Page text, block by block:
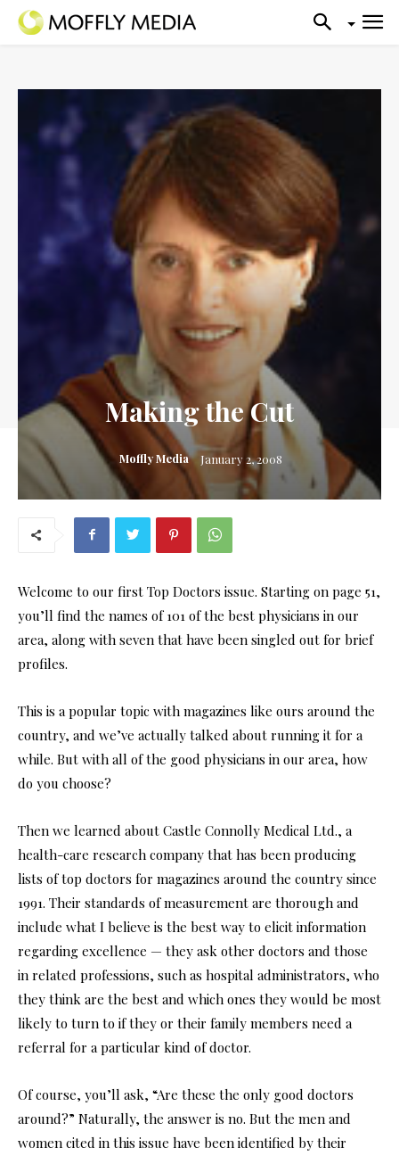
Making the Cut
Moffly Media January 2, 2008
Welcome to our first Top Doctors issue. Starting on page 51,
you’ll find the names of 101 of the best physicians in our
area, along with seven that have been singled out for brief
profiles.
This is a popular topic with magazines like ours around the
country, and we’ve actually talked about running it for a
while. But with all of the good physicians in our area, how
do you choose?
Then we learned about Castle Connolly Medical Ltd., a
health-care research company that has been producing
lists of top doctors for magazines around the country since
1991. Their standards of measurement are thorough and
include what I believe is the best way to elicit information
regarding excellence — they ask other doctors and those
in related professions, such as hospital administrators, who
they think are the best and which ones they would be most
likely to turn to if they or their family members need a
referral for a particular kind of doctor.
Of course, you’ll ask, “Are these the only good doctors
around?” Naturally, the answer is no. But the men and
women cited in this issue have been identified by their